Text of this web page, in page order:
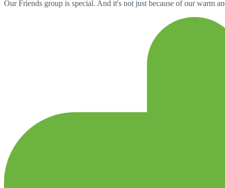
Our Friends group is special. And it's not just because of our warm